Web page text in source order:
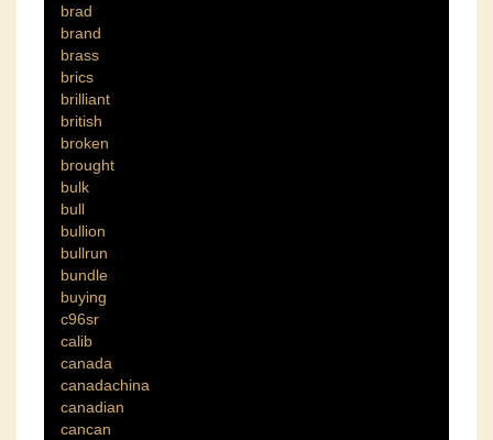
brad
brand
brass
brics
brilliant
british
broken
brought
bulk
bull
bullion
bullrun
bundle
buying
c96sr
calib
canada
canadachina
canadian
cancan